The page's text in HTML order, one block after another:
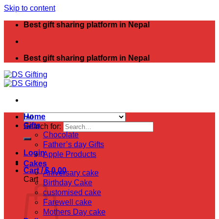
Skip to content
Best gift sharing platform in Nepal
Best gift sharing platform in Nepal
Search for:
Login
Cart /$0.00
Cart
Home
Gifts
Chocolate
Father’s day Gifts
Apple Products
Cakes
Aniversary cake
Birthday Cake
customised cake
Farewell cake
Mothers Day cake